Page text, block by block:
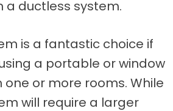
a ductless system.
is a fantastic choice if
a portable or window
or more rooms. While
will require a larger